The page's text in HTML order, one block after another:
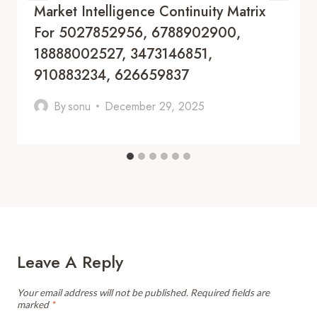
Market Intelligence Continuity Matrix
For 5027852956, 6788902900,
18888002527, 3473146851,
910883234, 626659837
Bysonu December 29, 2025
Leave A Reply
Your email address will not be published. Required fields are
marked *